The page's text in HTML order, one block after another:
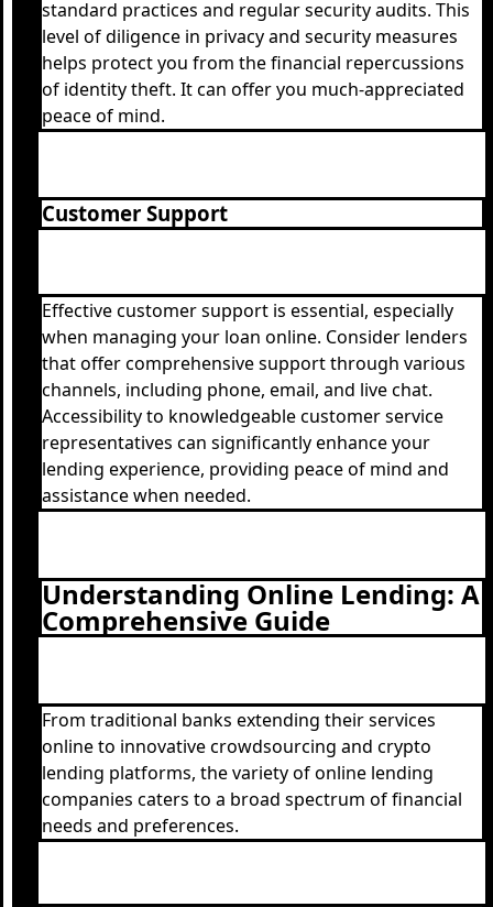
standard practices and regular security audits. This
level of diligence in privacy and security measures
helps protect you from the financial repercussions
of identity theft. It can offer you much-appreciated
peace of mind.
Customer Support
Effective customer support is essential, especially
when managing your loan online. Consider lenders
that offer comprehensive support through various
channels, including phone, email, and live chat.
Accessibility to knowledgeable customer service
representatives can significantly enhance your
lending experience, providing peace of mind and
assistance when needed.
Understanding Online Lending: A
Comprehensive Guide
From traditional banks extending their services
online to innovative crowdsourcing and crypto
lending platforms, the variety of online lending
companies caters to a broad spectrum of financial
needs and preferences.